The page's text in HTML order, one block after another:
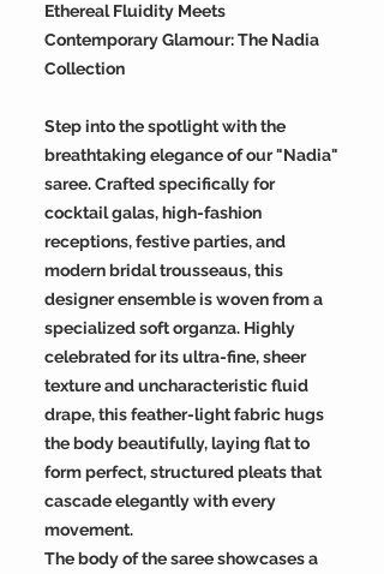
Ethereal Fluidity Meets
Contemporary Glamour: The Nadia
Collection
Step into the spotlight with the
breathtaking elegance of our "Nadia"
saree. Crafted specifically for
cocktail galas, high-fashion
receptions, festive parties, and
modern bridal trousseaus, this
designer ensemble is woven from a
specialized soft organza. Highly
celebrated for its ultra-fine, sheer
texture and uncharacteristic fluid
drape, this feather-light fabric hugs
the body beautifully, laying flat to
form perfect, structured pleats that
cascade elegantly with every
movement.
The body of the saree showcases a